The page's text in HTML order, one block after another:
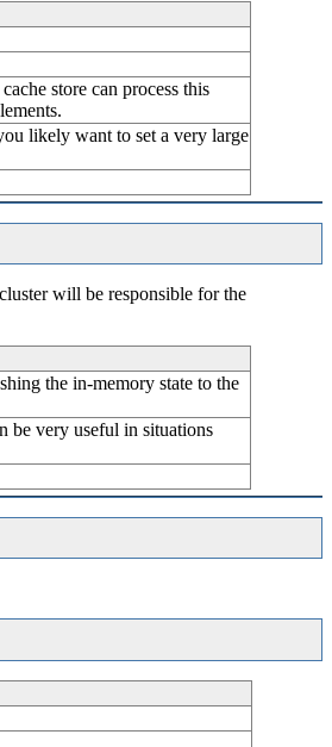
store can process this
likely want to set a very large
will be responsible for the
the in-memory state to the
be very useful in situations